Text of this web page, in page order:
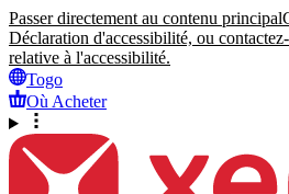
Passer directement au contenu principal
Déclaration d'accessibilité, ou
relative à l'accessibilité.
Togo
Où Acheter